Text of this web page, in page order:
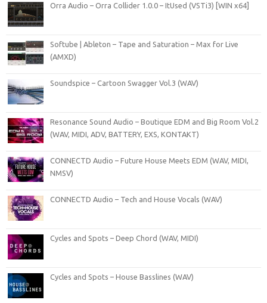
Orra Audio – Orra Collider 1.0.0 – ItUsed (VSTi3) [WIN x64]
Softube | Ableton – Tape and Saturation – Max for Live
(AMXD)
Soundspice – Cartoon Swagger Vol.3 (WAV)
Resonance Sound Audio – Boutique EDM and Big Room Vol.2
(WAV, MIDI, ADV, BATTERY, EXS, KONTAKT)
CONNECTD Audio – Future House Meets EDM (WAV, MIDI,
NMSV)
CONNECTD Audio – Tech and House Vocals (WAV)
Cycles and Spots – Deep Chord (WAV, MIDI)
Cycles and Spots – House Basslines (WAV)